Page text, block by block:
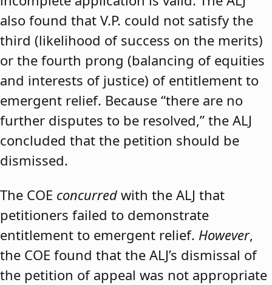
also found that V.P. could not satisfy the
third (likelihood of success on the merits)
or the fourth prong (balancing of equities
and interests of justice) of entitlement to
emergent relief. Because “there are no
further disputes to be resolved,” the ALJ
concluded that the petition should be
dismissed.
The COE concurred with the ALJ that
petitioners failed to demonstrate
entitlement to emergent relief. However,
the COE found that the ALJ’s dismissal of
the petition of appeal was not appropriate